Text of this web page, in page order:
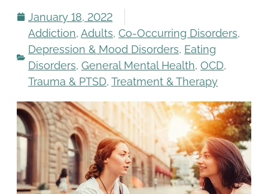
January 18, 2022
Addiction, Adults, Co-Occurring Disorders,
Depression & Mood Disorders, Eating
Disorders, General Mental Health, OCD,
Trauma & PTSD, Treatment & Therapy